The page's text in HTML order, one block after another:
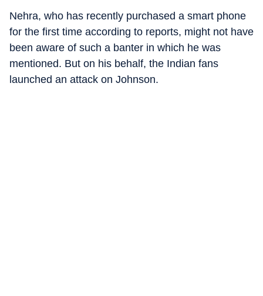
Nehra, who has recently purchased a smart phone
for the first time according to reports, might not have
been aware of such a banter in which he was
mentioned. But on his behalf, the Indian fans
launched an attack on Johnson.